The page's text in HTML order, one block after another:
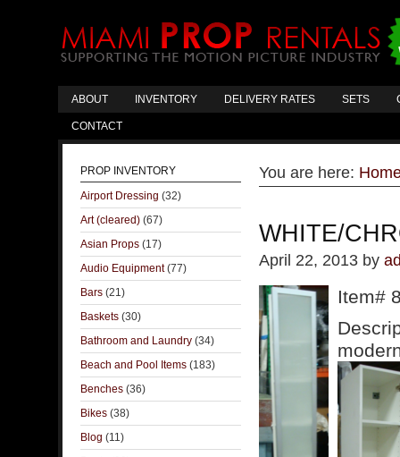
ABOUT INVENTORY DELIVERY RATES SETS
CONTACT
You are here:
WHITE/
April 22, 2013 by
Item#
PROP INVENTORY
Airport Dressing (32)
Art (cleared) (67)
Asian Props (17)
Audio Equipment(77)
Bars (21)
Baskets (30)
Bathroom and Laundry (34)
Beach and Pool Items (183)
Benches (36)
Bikes (38)
Blog (11)